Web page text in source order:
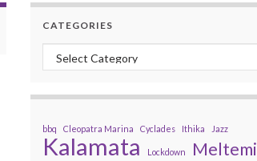
CATEGORIES
Categories
bbq Cleopatra Marina Cyclades Ithika Jazz
Kalamata Lockdown Meltemi